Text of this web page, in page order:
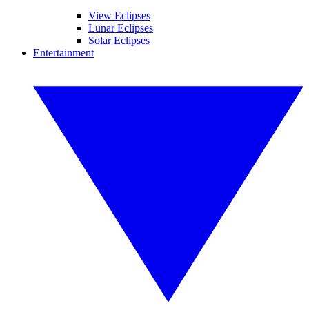
View Eclipses
Lunar Eclipses
Solar Eclipses
Entertainment